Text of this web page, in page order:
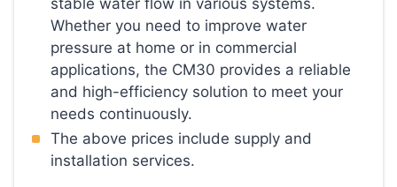
Whether you need to improve water
pressure at home or in commercial
applications, the CM30 provides a reliable
and high-efficiency solution to meet your
needs continuously.
The above prices include supply and
installation services.